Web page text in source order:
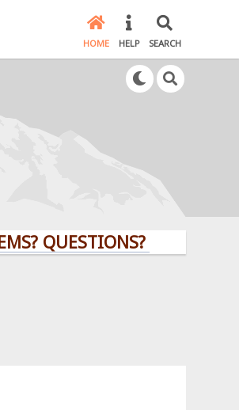
HOME HELP SEARCH
QUESTIONS? CLICK HERE!